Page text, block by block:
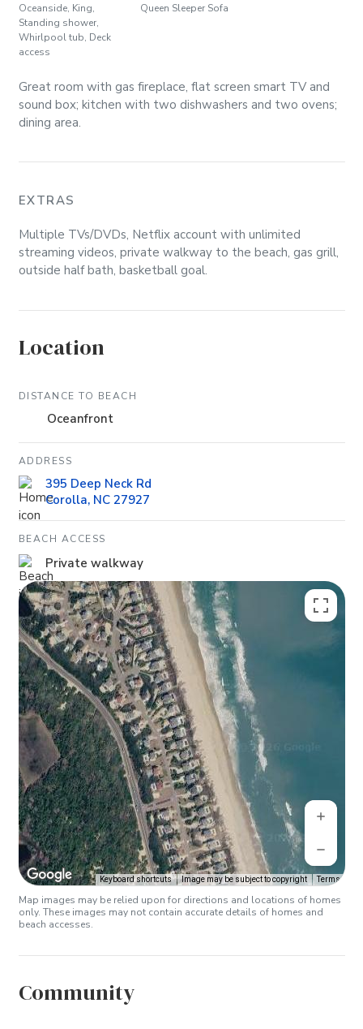
Oceanside, King,
Standing shower,
Whirlpool tub, Deck
access
Queen Sleeper Sofa
Great room with gas fireplace, flat screen smart TV and
sound box; kitchen with two dishwashers and two ovens;
dining area.
EXTRAS
Multiple TVs/DVDs, Netflix account with unlimited
streaming videos, private walkway to the beach, gas grill,
outside half bath, basketball goal.
Location
DISTANCE TO BEACH
Oceanfront
ADDRESS
395 Deep Neck Rd
Corolla, NC 27927
BEACH ACCESS
Private walkway
Keyboard shortcuts Image may be subject to copyright Terms
Map images may be relied upon for directions and locations of homes
only. These images may not contain accurate details of homes and
beach accesses.
Community